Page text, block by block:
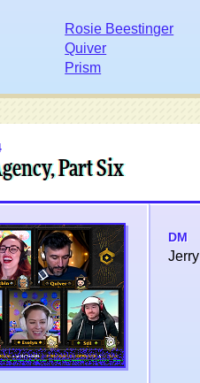
Rosie Beestinger
Quiver
Prism
Part Six
DM